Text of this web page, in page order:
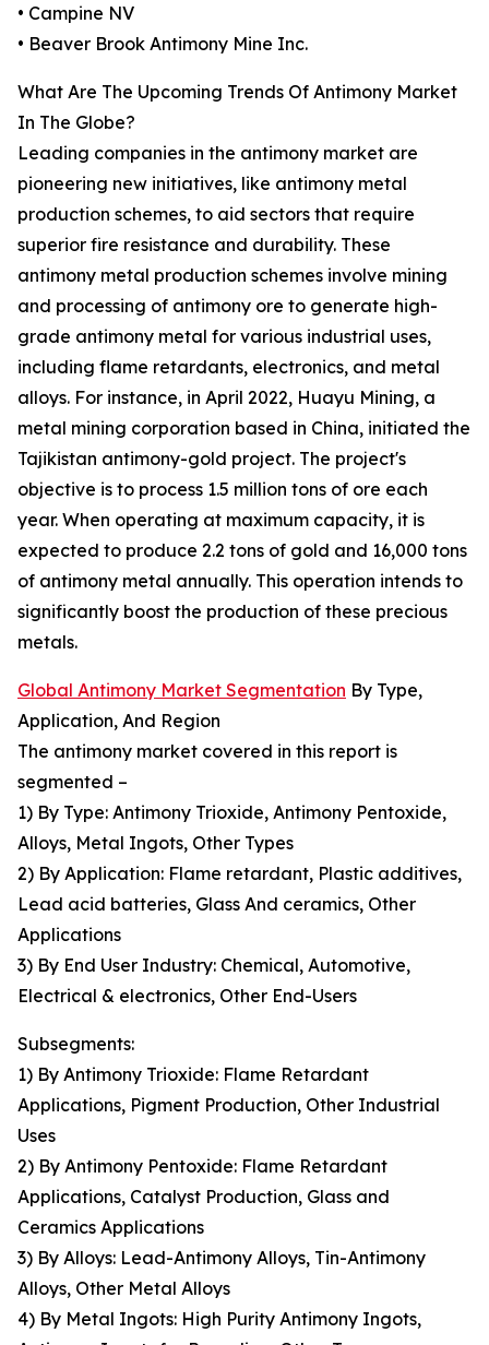
• Campine NV
• Beaver Brook Antimony Mine Inc.
What Are The Upcoming Trends Of Antimony Market
In The Globe?
Leading companies in the antimony market are
pioneering new initiatives, like antimony metal
production schemes, to aid sectors that require
superior fire resistance and durability. These
antimony metal production schemes involve mining
and processing of antimony ore to generate high-
grade antimony metal for various industrial uses,
including flame retardants, electronics, and metal
alloys. For instance, in April 2022, Huayu Mining, a
metal mining corporation based in China, initiated the
Tajikistan antimony-gold project. The project's
objective is to process 1.5 million tons of ore each
year. When operating at maximum capacity, it is
expected to produce 2.2 tons of gold and 16,000 tons
of antimony metal annually. This operation intends to
significantly boost the production of these precious
metals.
Global Antimony Market Segmentation By Type,
Application, And Region
The antimony market covered in this report is
segmented –
1) By Type: Antimony Trioxide, Antimony Pentoxide,
Alloys, Metal Ingots, Other Types
2) By Application: Flame retardant, Plastic additives,
Lead acid batteries, Glass And ceramics, Other
Applications
3) By End User Industry: Chemical, Automotive,
Electrical & electronics, Other End-Users
Subsegments:
1) By Antimony Trioxide: Flame Retardant
Applications, Pigment Production, Other Industrial
Uses
2) By Antimony Pentoxide: Flame Retardant
Applications, Catalyst Production, Glass and
Ceramics Applications
3) By Alloys: Lead-Antimony Alloys, Tin-Antimony
Alloys, Other Metal Alloys
4) By Metal Ingots: High Purity Antimony Ingots,